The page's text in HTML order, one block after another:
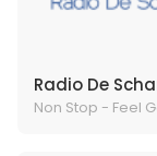
Radio De
Non Stop - Feel